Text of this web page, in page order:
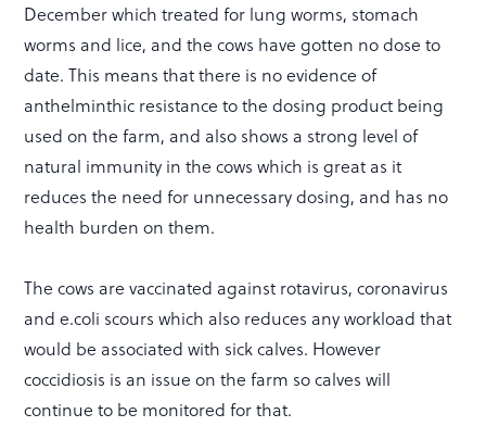
December which treated for lung worms, stomach
worms and lice, and the cows have gotten no dose to
date. This means that there is no evidence of
anthelminthic resistance to the dosing product being
used on the farm, and also shows a strong level of
natural immunity in the cows which is great as it
reduces the need for unnecessary dosing, and has no
health burden on them.
The cows are vaccinated against rotavirus, coronavirus
and e.coli scours which also reduces any workload that
would be associated with sick calves. However
coccidiosis is an issue on the farm so calves will
continue to be monitored for that.